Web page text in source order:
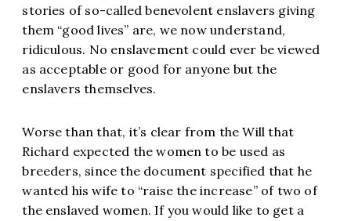
stories of so-called benevolent enslavers giving
them “good lives” are, we now understand,
ridiculous. No enslavement could ever be viewed
as acceptable or good for anyone but the
enslavers themselves.
Worse than that, it’s clear from the Will that
Richard expected the women to be used as
breeders, since the document specified that he
wanted his wife to “raise the increase” of two of
the enslaved women. If you would like to get a